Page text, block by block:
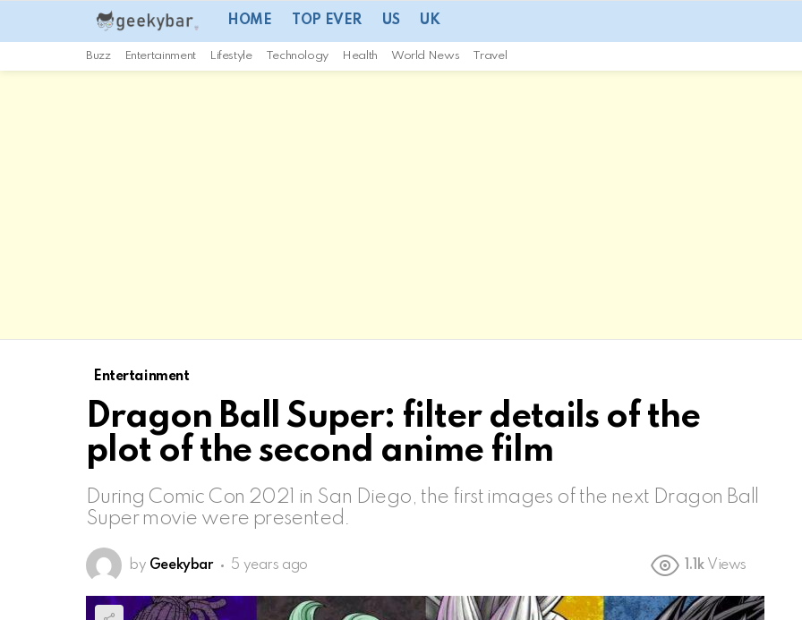
HOME TOP EVER US UK
Buzz Entertainment Lifestyle Technology Health World News Travel
Entertainment
Dragon Ball Super: filter details of the
plot of the second anime film
During Comic Con 2021 in San Diego, the first images of the next Dragon Ball
Super movie were presented.
by Geekybar 5 years ago 1.1k Views